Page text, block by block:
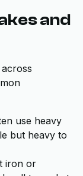
and
use heavy
but heavy to
iron or